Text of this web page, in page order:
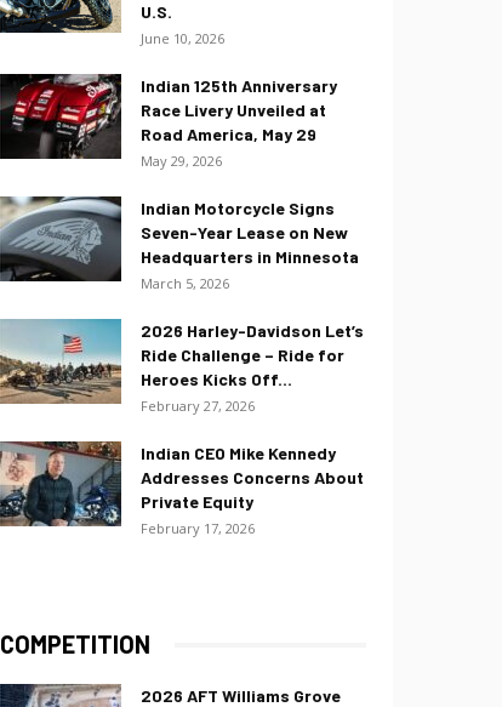
U.S.
June 10, 2026
Indian 125th Anniversary
Race Livery Unveiled at
Road America, May 29
May 29, 2026
Indian Motorcycle Signs
Seven-Year Lease on New
Headquarters in Minnesota
March 5, 2026
2026 Harley-Davidson Let’s
Ride Challenge – Ride for
Heroes Kicks Off...
February 27, 2026
Indian CEO Mike Kennedy
Addresses Concerns About
Private Equity
February 17, 2026
COMPETITION
2026 AFT Williams Grove